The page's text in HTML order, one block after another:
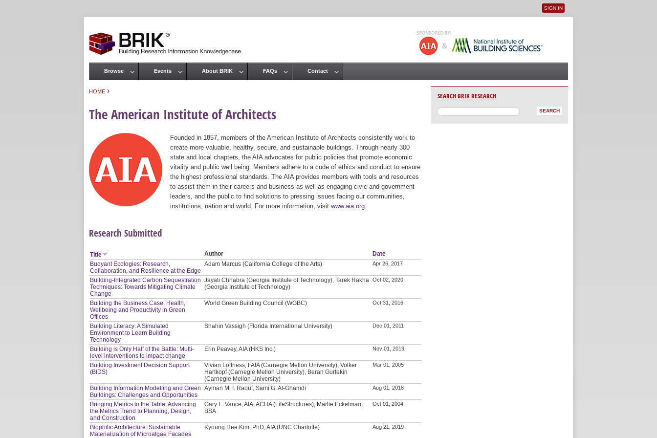
User menu
SIGN IN
HOME ›
The American Institute of Architects
Founded in 1857, members of the American Institute of Architects consistently work to
create more valuable, healthy, secure, and sustainable buildings. Through nearly 300
state and local chapters, the AIA advocates for public policies that promote economic
vitality and public well being. Members adhere to a code of ethics and conduct to ensure
the highest professional standards. The AIA provides members with tools and resources
to assist them in their careers and business as well as engaging civic and government
leaders, and the public to find solutions to pressing issues facing our communities,
institutions, nation and world. For more information, visit www.aia.org
Research Submitted
Title Author
Date
Buoyant Ecologies: Research,
Collaboration, and Resilience at the Edge
Adam Marcus (California College of the Arts) Apr 26, 2017
Building-Integrated Carbon Sequestration
Techniques: Towards Mitigating Climate
Change
Jayati Chhabra (Georgia Institute of Technology), Tarek Rakha
(Georgia Institute of Technology)
Oct 02, 2020
Building the Business Case: Health,
Wellbeing and Productivity in Green
Offices
World Green Building Council (WGBC) Oct 31, 2016
Building Literacy: A Simulated
Environment to Learn Building
Technology
Shahin Vassigh (Florida International University) Dec 01, 2011
Building is Only Half of the Battle: Multi-
level interventions to impact change
Erin Peavey, AIA (HKS Inc.) Nov 01, 2019
Building Investment Decision Support
(BIDS)
Vivian Loftness, FAIA (Carnegie Mellon University), Volker
Hartkopf (Carnegie Mellon University), Beran Gurtekin
(Carnegie Mellon University)
Mar 01, 2005
Building Information Modelling and Green
Buildings: Challenges and Opportunities
Ayman M. I. Raouf, Sami G. Al-Ghamdi Aug 01, 2018
Bringing Metrics to the Table: Advancing
the Metrics Trend to Planning, Design,
and Construction
Gary L. Vance, AIA, ACHA (LifeStructures), Marlie Eckelman,
BSA
Oct 01, 2004
Biophilic Architecture: Sustainable
Materialization of Microalgae Facades
Kyoung Hee Kim, PhD, AIA (UNC Charlotte) Aug 21, 2019
Main menu
Browse Events About BRIK FAQs Contact
SEARCH BRIK RESEARCH